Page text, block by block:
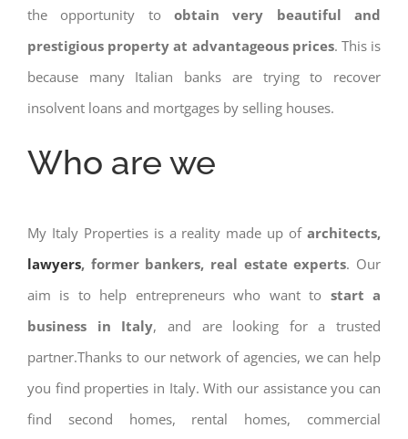
the opportunity to obtain very beautiful and
prestigious property at advantageous prices. This is
because many Italian banks are trying to recover
insolvent loans and mortgages by selling houses.
Who are we
My Italy Properties is a reality made up ofarchitects,
lawyers, former bankers, real estate experts. Our
aim is to help entrepreneurs who want to start a
business in Italy, and are looking for a trusted
partner.Thanks to our network of agencies, we can help
you find properties in Italy. With our assistance you can
find second homes, rental homes, commercial